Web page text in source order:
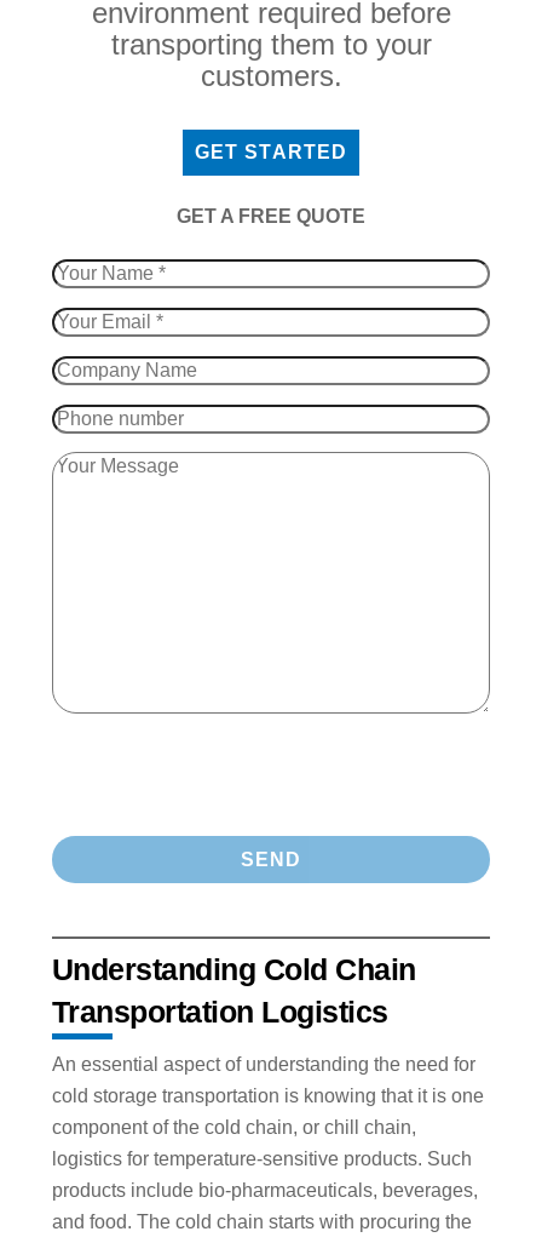
environment required before
transporting them to your
customers.
GET STARTED
​GET A FREE QUOTE
Understanding Cold Chain
Transportation Logistics
An essential aspect of understanding the need for
cold storage transportation is knowing that it is one
component of the cold chain, or chill chain,
logistics for temperature-sensitive products. Such
products include bio-pharmaceuticals, beverages,
and food. The cold chain starts with procuring the